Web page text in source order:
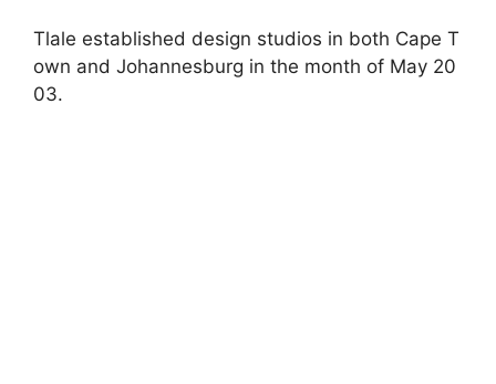
Tlale established design studios in both Cape T
own and Johannesburg in the month of May 20
03.